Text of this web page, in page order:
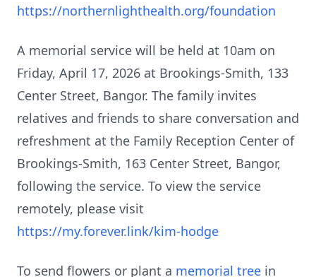
https://northernlighthealth.org/foundation
A memorial service will be held at 10am on
Friday, April 17, 2026 at Brookings-Smith, 133
Center Street, Bangor. The family invites
relatives and friends to share conversation and
refreshment at the Family Reception Center of
Brookings-Smith, 163 Center Street, Bangor,
following the service. To view the service
remotely, please visit
https://my.forever.link/kim-hodge
To send flowers or plant a memorial tree in